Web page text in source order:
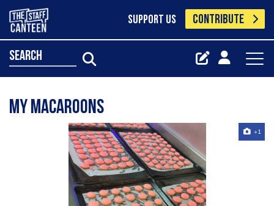
SUPPORT US CONTRIBUTE
search
My macaroons
+1